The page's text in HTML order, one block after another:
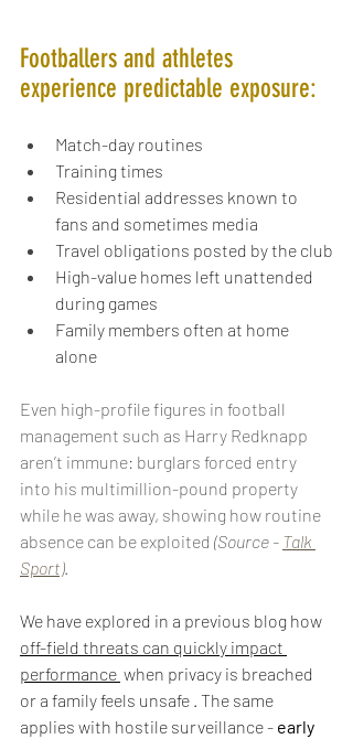
Footballers and athletes
experience predictable exposure:
Match-day routines
Training times
Residential addresses known to
fans and sometimes media
Travel obligations posted by the club
High-value homes left unattended
during games
Family members often at home
alone
Even high-profile figures in football
management such as Harry Redknapp
aren’t immune: burglars forced entry
into his multimillion-pound property
while he was away, showing how routine
absence can be exploited (Source - Talk
Sport).
We have explored in a previous blog how
off-field threats can quickly impact
performance when privacy is breached
or a family feels unsafe . The same
applies with hostile surveillance - early